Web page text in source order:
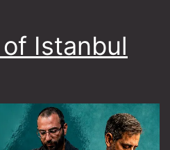
Istanbul​